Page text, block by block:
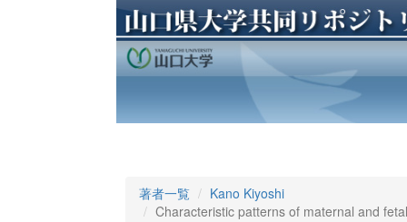
著者一覧
Kano Kiyoshi
Characteristic patterns of maternal and